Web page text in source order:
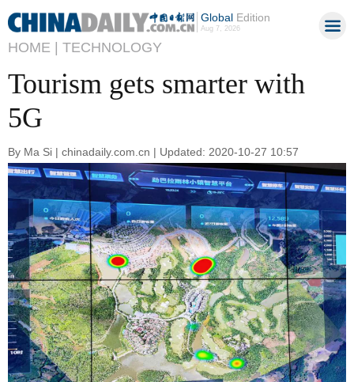
GlobalEdition
Aug 7, 2026
HOME | TECHNOLOGY
Tourism gets smarter with
5G
By Ma Si | chinadaily.com.cn | Updated: 2020-10-27 10:57